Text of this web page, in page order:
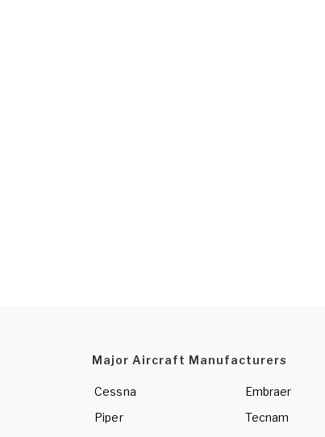
Major Aircraft Manufacturers
Cessna
Piper
Embraer
Tecnam